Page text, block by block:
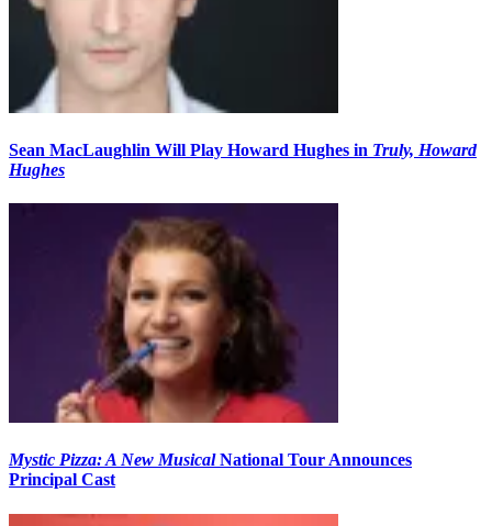
Sean MacLaughlin Will Play Howard Hughes in Truly, Howard
Hughes
Mystic Pizza: A New MusicalNational Tour Announces
Principal Cast